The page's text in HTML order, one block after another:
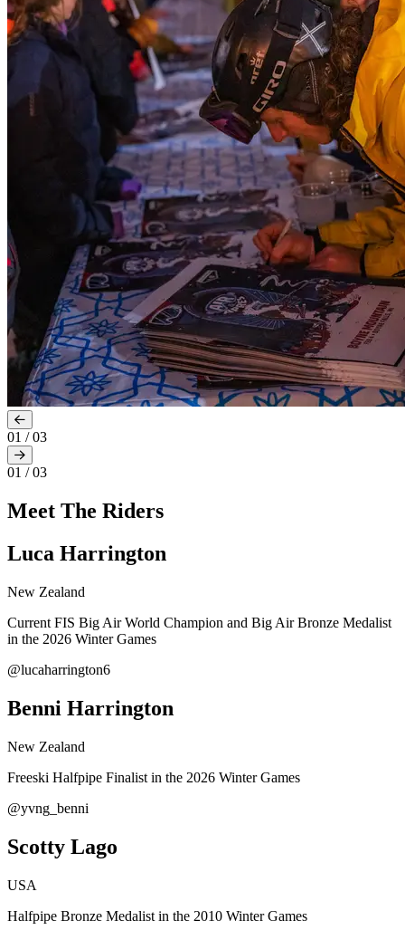
01 /03
01 /03
Meet The Riders
Luca Harrington
New Zealand
Current FIS Big Air World Champion and Big Air Bronze Medalist
in the 2026 Winter Games
@lucaharrington6
Benni Harrington
New Zealand
Freeski Halfpipe Finalist in the 2026 Winter Games
@yvng_benni
Scotty Lago
USA
Halfpipe Bronze Medalist in the 2010 Winter Games